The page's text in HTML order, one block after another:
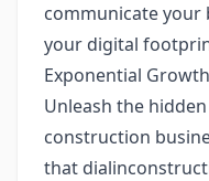
communicate your
your digital
Exponential
Unleash the
construction
that